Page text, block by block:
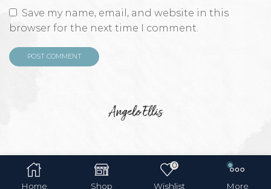
Save my name, email, and website in this
browser for the next time I comment.
Angelo Ellis
Home Shop
0
Wishlist More